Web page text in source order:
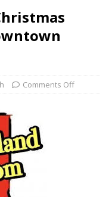
Comments Off